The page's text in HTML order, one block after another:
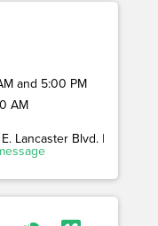
and 5:00 PM
AM
Lancaster Blvd. |